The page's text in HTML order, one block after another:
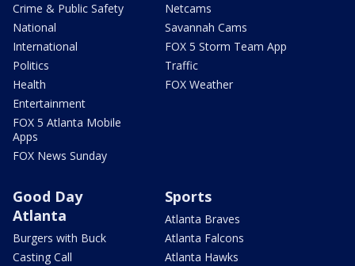
Crime & Public Safety
National
International
Politics
Health
Entertainment
FOX 5 Atlanta Mobile
Apps
FOX News Sunday
Netcams
Savannah Cams
FOX 5 Storm Team App
Traffic
FOX Weather
Good Day
Atlanta
Burgers with Buck
Casting Call
Sports
Atlanta Braves
Atlanta Falcons
Atlanta Hawks